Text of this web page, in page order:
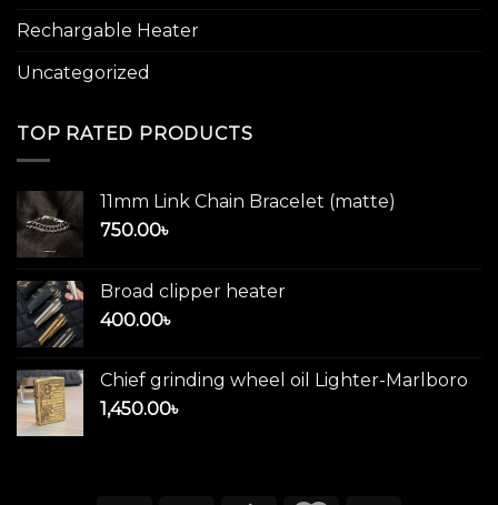
Rechargable Heater
Uncategorized
TOP RATED PRODUCTS
11mm Link Chain Bracelet (matte)
750.00৳
Broad clipper heater
400.00৳
Chief grinding wheel oil Lighter-Marlboro
1,450.00৳